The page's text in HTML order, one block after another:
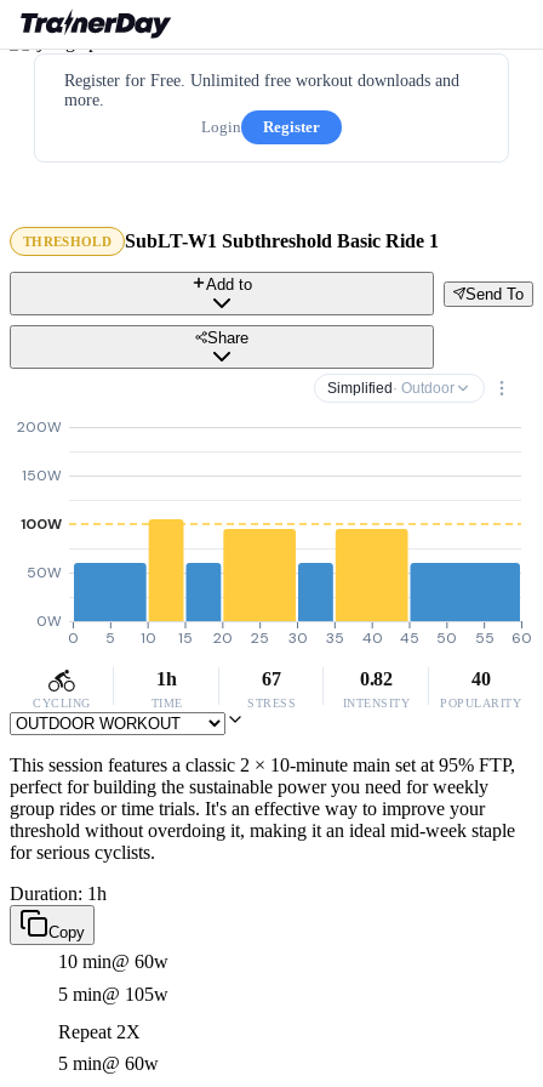
Register for Free. Unlimited free workout downloads and
more.
Login
Register
THRESHOLD SubLT-W1 Subthreshold Basic Ride 1
Send To
Add to
Share
Simplified · Outdoor
0W
50W
100W
150W
200W
0 5 10 15 20 25 30 35 40 45 50 55 60
CYCLING
1h
TIME
67
STRESS
0.82
INTENSITY
40
POPULARITY
This session features a classic 2 × 10-minute main set at 95% FTP,
perfect for building the sustainable power you need for weekly
group rides or time trials. It's an effective way to improve your
threshold without overdoing it, making it an ideal mid-week staple
for serious cyclists.
Duration: 1h
Copy
10 min@ 60w
5 min@ 105w
Repeat 2X
5 min@ 60w